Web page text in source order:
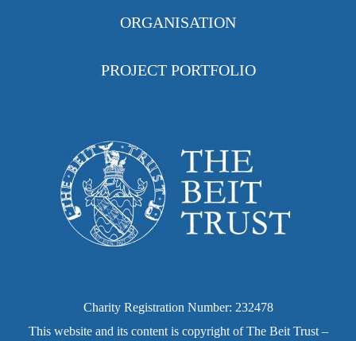
ORGANISATION
PROJECT PORTFOLIO
Charity Registration Number: 232478
This website and its content is copyright of The Beit Trust –